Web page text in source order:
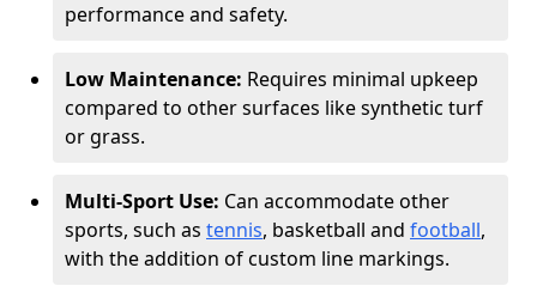
performance and safety.
Low Maintenance: Requires minimal upkeep
compared to other surfaces like synthetic turf
or grass.
Multi-Sport Use: Can accommodate other
sports, such as tennis, basketball and football,
with the addition of custom line markings.